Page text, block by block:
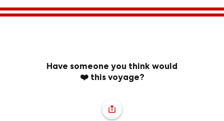
Have someone you think would
❤️ this voyage?